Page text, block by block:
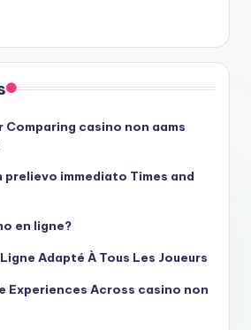
casino non aams
prelievo immediato Times and
en ligne?
Adapté À Tous Les Joueurs
Experiences Across casino non